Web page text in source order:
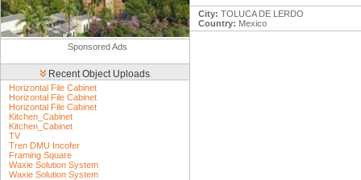
Sponsored Ads
Recent Object Uploads
Horizontal File Cabinet
Horizontal File Cabinet
Horizontal File Cabinet
Kitchen_Cabinet
Kitchen_Cabinet
TV
Tren DMU Incofer
Framing Square
Waxie Solution System
Waxie Solution System
City: TOLUCA DE LERDO
Country: Mexico